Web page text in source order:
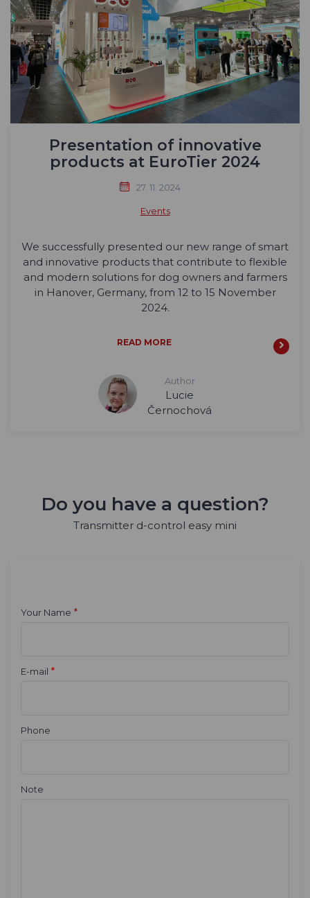
Presentation of innovative
products at EuroTier 2024
27. 11. 2024
Events
We successfully presented our new range of smart
and innovative products that contribute to flexible
and modern solutions for dog owners and farmers
in Hanover, Germany, from 12 to 15 November
2024.
READ MORE
Author
Lucie
Černochová
Do you have a question?
Transmitter d-control easy mini
Your Name *
E-mail *
Phone
Note